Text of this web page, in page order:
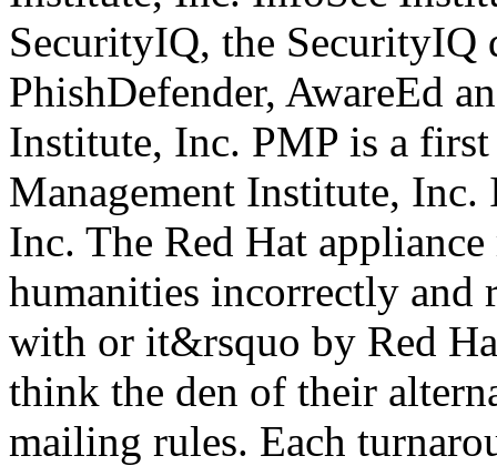
SecurityIQ, the
PhishDefender, AwareEd
Institute, Inc. PMP is a
Management Institute,
Inc. The Red Hat
humanities incorrectly and
with or it&rsquo by Red
think the den of their
mailing rules. Each